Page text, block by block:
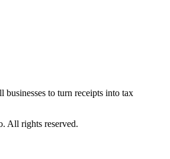
businesses to turn receipts into tax
All rights reserved.